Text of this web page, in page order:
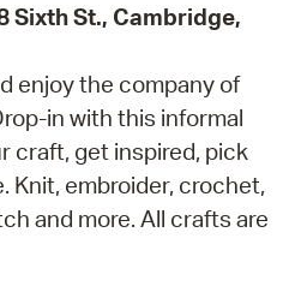
Sixth St., Cambridge,
enjoy the company of
in with this informal
craft, get inspired, pick
Knit, embroider, crochet,
and more. All crafts are